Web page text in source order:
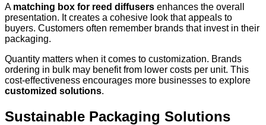
A matching box for reed diffusers enhances the overall
presentation. It creates a cohesive look that appeals to
buyers. Customers often remember brands that invest in their
packaging.
Quantity matters when it comes to customization. Brands
ordering in bulk may benefit from lower costs per unit. This
cost-effectiveness encourages more businesses to explore
customized solutions.
Sustainable Packaging Solutions